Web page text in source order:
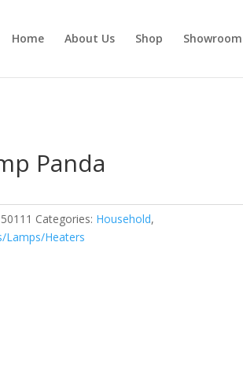
Home About Us Shop Showroom
Panda
Categories: Household,
Lamps/Heaters